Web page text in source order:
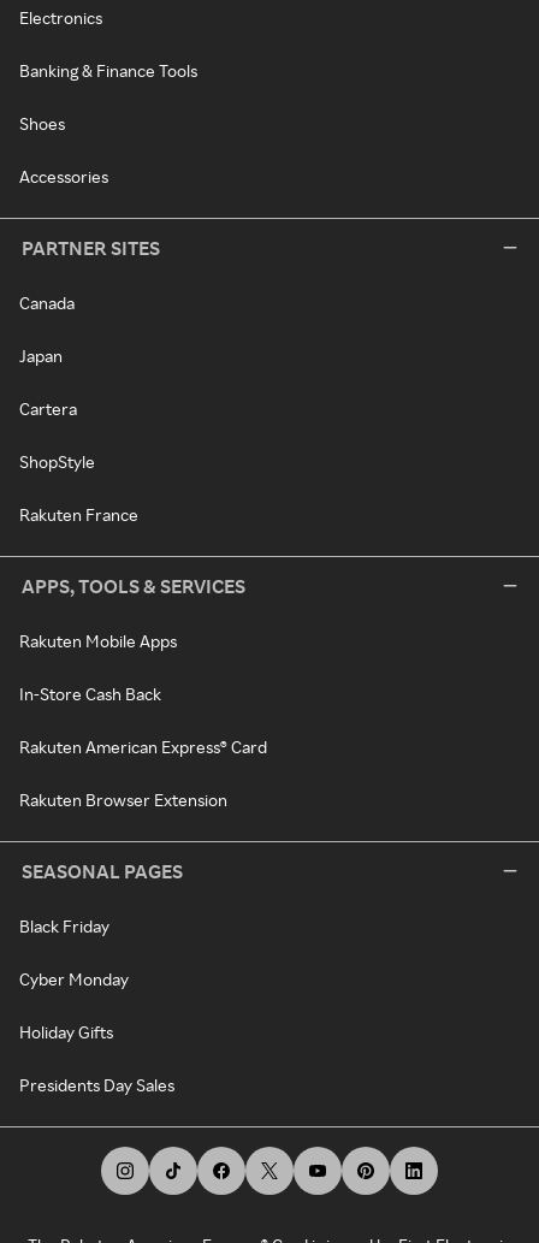
Electronics
Banking & Finance Tools
Shoes
Accessories
PARTNER SITES
Canada
Japan
Cartera
ShopStyle
Rakuten France
APPS, TOOLS & SERVICES
Rakuten Mobile Apps
In-Store Cash Back
Rakuten American Express® Card
Rakuten Browser Extension
SEASONAL PAGES
Black Friday
Cyber Monday
Holiday Gifts
Presidents Day Sales